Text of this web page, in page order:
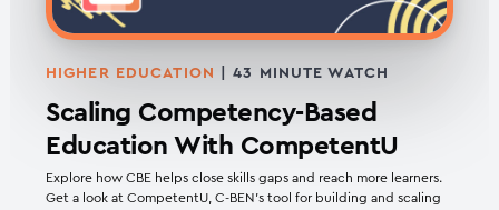
HIGHER EDUCATION | 43 MINUTE WATCH
Scaling Competency-Based
Education With CompetentU
Explore how CBE helps close skills gaps and reach more learners.
Get a look at CompetentU, C-BEN’s tool for building and scaling